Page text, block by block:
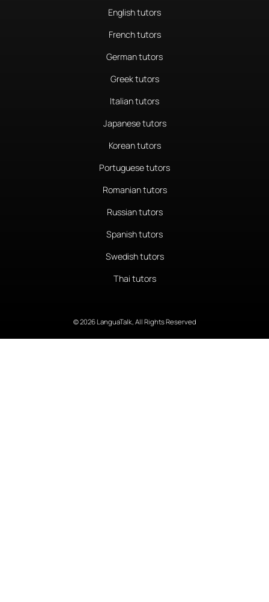
English tutors
French tutors
German tutors
Greek tutors
Italian tutors
Japanese tutors
Korean tutors
Portuguese tutors
Romanian tutors
Russian tutors
Spanish tutors
Swedish tutors
Thai tutors
© 2026 LanguaTalk, All Rights Reserved